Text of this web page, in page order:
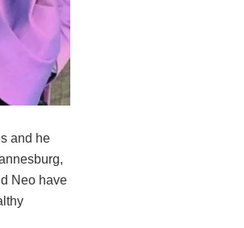
and he
Neo have